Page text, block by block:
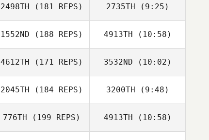
Bavisotto
Josh Makar
2498TH (181 REPS)
Sean Orlando
2735TH (9:25)
Sean Orlando
1552ND (188 REPS)
Adreil Ramirez
4913TH (10:58)
Adreil Ramirez
4612TH (171 REPS) 3532ND (10:02)
Rouchelle
2045TH (184 REPS) 3200TH (9:48)
776TH (199 REPS) 4913TH (10:58)